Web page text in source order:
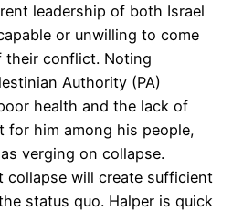
leadership of both Israel
or unwilling to come
their conflict. Noting
Authority (PA)
health and the lack of
for him among his people,
verging on collapse.
collapse will create sufficient
status quo. Halper is quick